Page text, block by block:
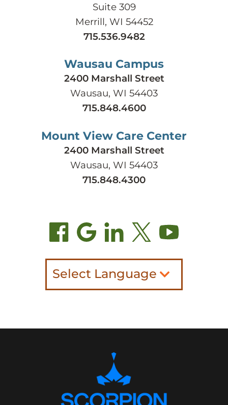
Suite 309
Merrill, WI 54452
715.536.9482
Wausau Campus
2400 Marshall Street
Wausau, WI 54403
715.848.4600
Mount View Care Center
2400 Marshall Street
Wausau, WI 54403
715.848.4300
Select Language